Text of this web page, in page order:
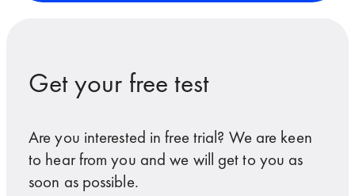
Get your free test
Are you interested in free trial? We are keen
to hear from you and we will get to you as
soon as possible.